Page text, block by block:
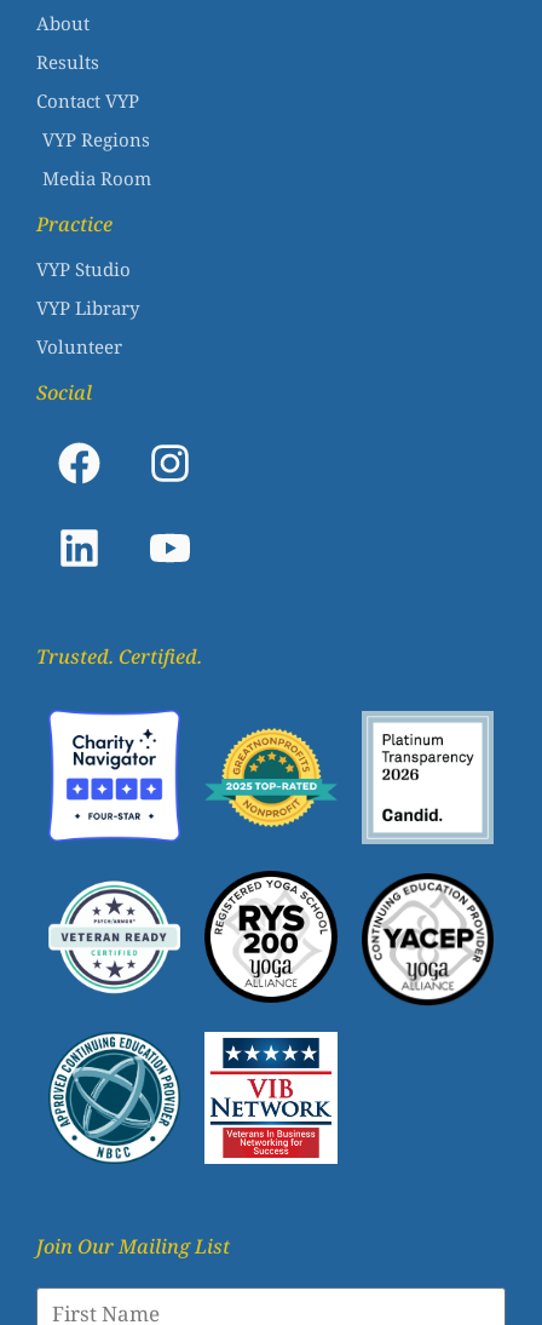
About
Results
Contact VYP
VYP Regions
Media Room
Practice
VYP Studio
VYP Library
Volunteer
Social
Trusted. Certified.
Join Our Mailing List